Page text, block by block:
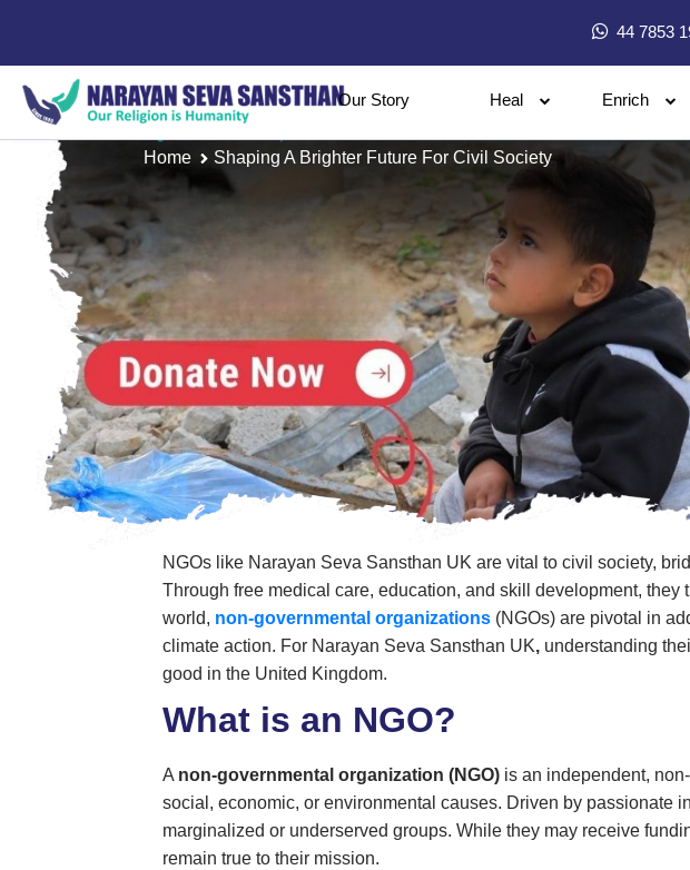
44 7853
Our Story Heal Enrich
Home Shaping A Brighter Future For Civil Society
NGOs like Narayan Seva Sansthan UK are vital to civil society,
Through free medical care, education, and skill development,
world, non-governmental organizations (NGOs) are pivotal in
climate action. For Narayan Seva Sansthan UK, understanding
good in the United Kingdom.
What is an NGO?
A non-governmental organization (NGO) is an independent,
social, economic, or environmental causes. Driven by passionate
marginalized or underserved groups. While they may receive
remain true to their mission.